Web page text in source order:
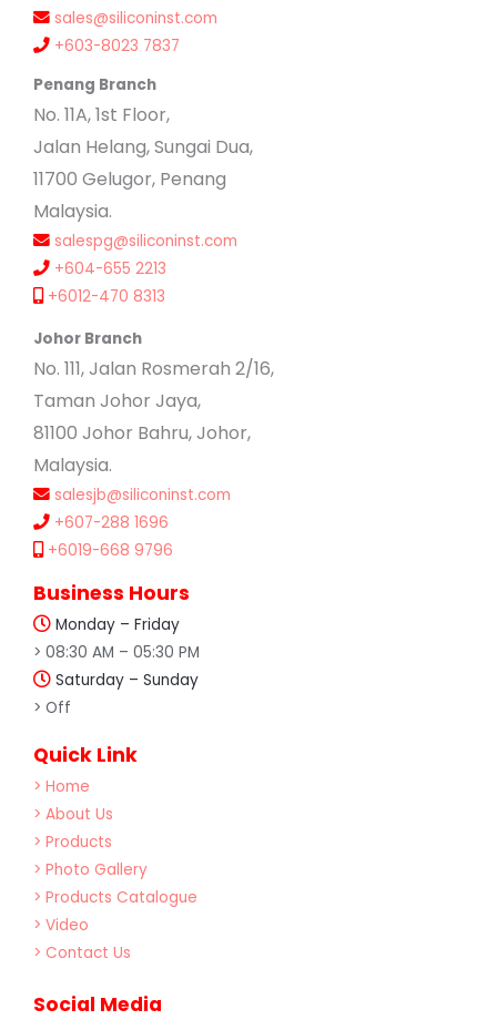
sales@siliconinst.com
+603-8023 7837
Penang Branch
No. 11A, 1st Floor,
Jalan Helang, Sungai Dua,
11700 Gelugor, Penang
Malaysia.
salespg@siliconinst.com
+604-655 2213
+6012-470 8313
Johor Branch
No. 111, Jalan Rosmerah 2/16,
Taman Johor Jaya,
81100 Johor Bahru, Johor,
Malaysia.
salesjb@siliconinst.com
+607-288 1696
+6019-668 9796
Business Hours
Monday – Friday
> 08:30 AM – 05:30 PM
Saturday – Sunday
> Off
Quick Link
> Home
> About Us
> Products
> Photo Gallery
> Products Catalogue
> Video
> Contact Us
Social Media